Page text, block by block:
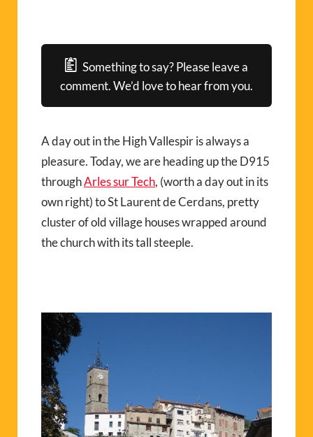
Something to say? Please leave a
comment. We’d love to hear from you.
A day out in the High Vallespir is always a
pleasure. Today, we are heading up the D915
throughArles sur Tech, (worth a day out in its
own right) to St Laurent de Cerdans, pretty
cluster of old village houses wrapped around
the church with its tall steeple.